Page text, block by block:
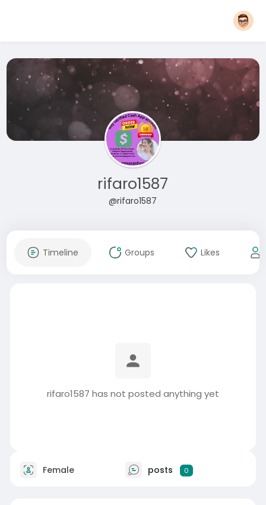
rifaro1587
@rifaro1587
Timeline Groups Likes
rifaro1587 has not posted anything yet
Female posts 0